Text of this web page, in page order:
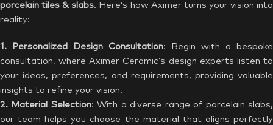
porcelain tiles & slabs. Here’s how Aximer turns your vision into
reality:
1. Personalized Design Consultation: Begin with a bespoke
consultation, where Aximer Ceramic’s design experts listen to
your ideas, preferences, and requirements, providing valuable
insights to refine your vision.
2. Material Selection: With a diverse range of porcelain slabs,
our team helps you choose the material that aligns perfectly